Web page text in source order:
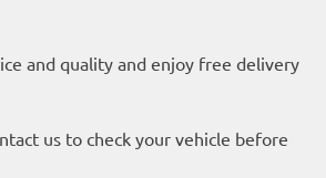
and quality and enjoy free delivery
us to check your vehicle before